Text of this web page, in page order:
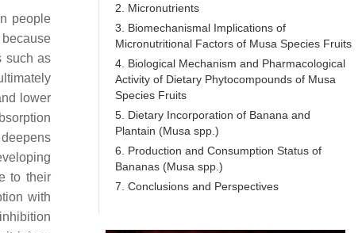
people
such as
lower
to their
with
2. Micronutrients
3. Biomechanismal Implications of
Micronutritional Factors of Musa Species Fruits
4. Biological Mechanism and Pharmacological
Activity of Dietary Phytocompounds of Musa
Species Fruits
5. Dietary Incorporation of Banana and
Plantain (Musa spp.)
6. Production and Consumption Status of
Bananas (Musa spp.)
7. Conclusions and Perspectives